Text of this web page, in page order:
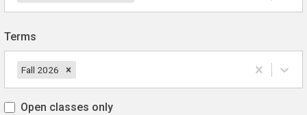
Terms
Fall 2026
Open classes only